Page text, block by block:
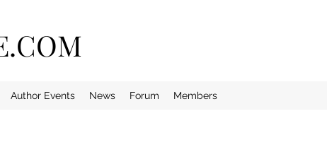
Author Events News Forum Members